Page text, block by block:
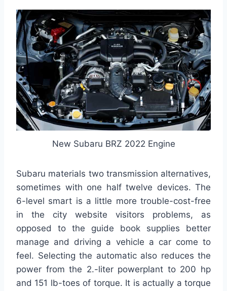
New Subaru BRZ 2022 Engine
Subaru materials two transmission alternatives,
sometimes with one half twelve devices. The
6-level smart is a little more trouble-cost-free
in the city website visitors problems, as
opposed to the guide book supplies better
manage and driving a vehicle a car come to
feel. Selecting the automatic also reduces the
power from the 2.-liter powerplant to 200 hp
and 151 lb-toes of torque. It is actually a torque